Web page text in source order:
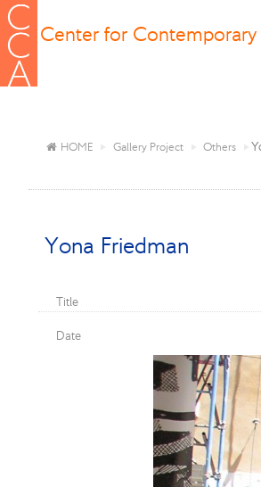
Center for Contemporary
HOME Gallery Project Others
Yona Friedman
Title
Date